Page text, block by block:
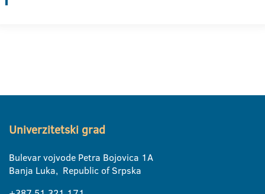
Univerzitetski grad
Bulevar vojvode Petra Bojovica 1A
Banja Luka, Republic of Srpska